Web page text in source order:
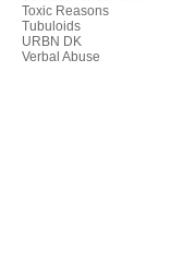
Toxic Reasons
Tubuloids
URBN DK
Verbal Abuse